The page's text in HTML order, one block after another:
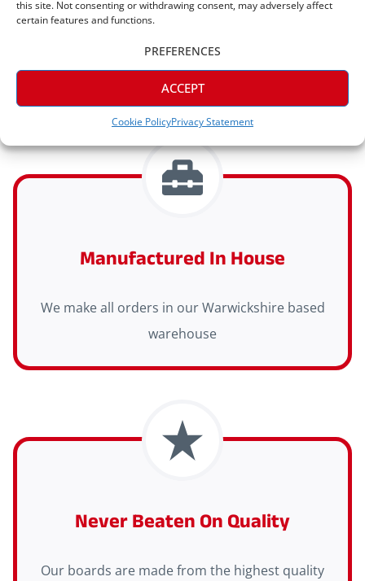
this site. Not consenting or withdrawing consent, may adversely affect
certain features and functions.
ACCEPT
PREFERENCES
Cookie PolicyPrivacy Statement
Express delivery (2-3 days) is available on all
orders
Manufactured In House
We make all orders in our Warwickshire based
warehouse
Never Beaten On Quality
Our boards are made from the highest quality